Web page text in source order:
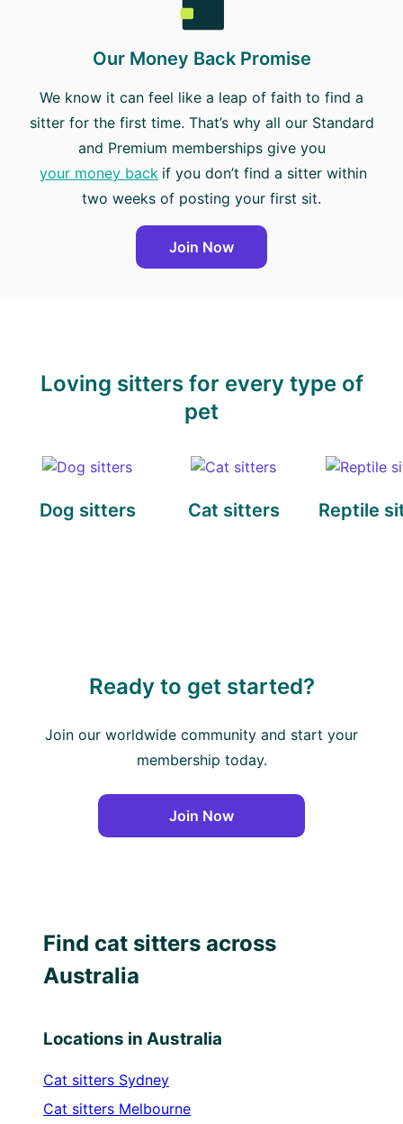
Our Money Back Promise
We know it can feel like a leap of faith to find a
sitter for the first time. That’s why all our Standard
and Premium memberships give you
your money back if you don’t find a sitter within
two weeks of posting your first sit.
Join Now
Loving sitters for every type of
pet
Dog sitters Cat sitters Reptile
Ready to get started?
Join our worldwide community and start your
membership today.
Join Now
Find cat sitters across
Australia
Locations in Australia
Cat sitters Sydney
Cat sitters Melbourne